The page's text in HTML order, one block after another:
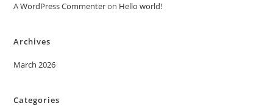
A WordPress Commenteron Hello world!
Archives
March 2026
Categories